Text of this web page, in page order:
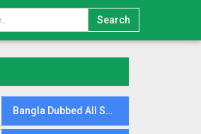
Search
Bangla Dubbed All Serial